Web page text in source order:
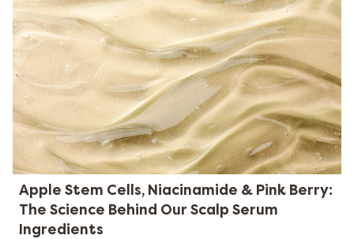
Apple Stem Cells, Niacinamide & Pink Berry:
The Science Behind Our Scalp Serum
Ingredients